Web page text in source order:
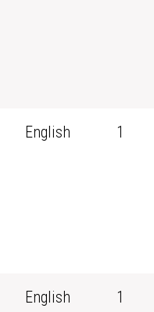
English 1
English 1